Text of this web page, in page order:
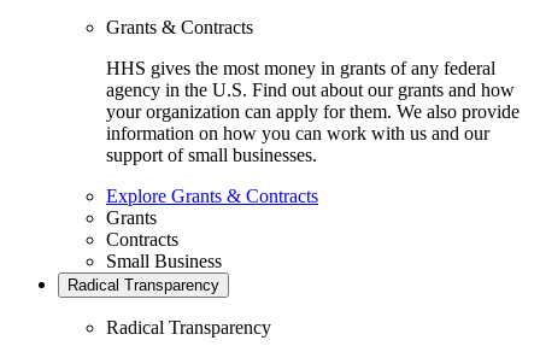
Grants & Contracts
HHS gives the most money in grants of any federal
agency in the U.S. Find out about our grants and how
your organization can apply for them. We also provide
information on how you can work with us and our
support of small businesses.
Explore Grants & Contracts
Grants
Contracts
Small Business
Radical Transparency
Radical Transparency